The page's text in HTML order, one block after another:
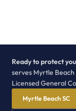
Ready to protect
serves Myrtle
Licensed General
Myrtle Beach SC